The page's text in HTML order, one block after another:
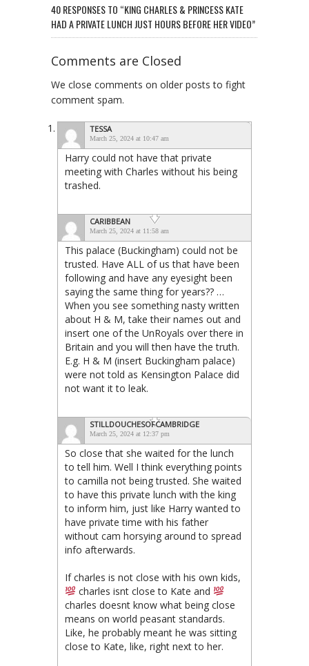
40 RESPONSES TO “KING CHARLES & PRINCESS KATE
HAD A PRIVATE LUNCH JUST HOURS BEFORE HER VIDEO”
Comments are Closed
We close comments on older posts to fight
comment spam.
TESSA
March 25, 2024 at 10:47 am
Harry could not have that private
meeting with Charles without his being
trashed.
CARIBBEAN
March 25, 2024 at 11:58 am
This palace (Buckingham) could not be
trusted. Have ALL of us that have been
following and have any eyesight been
saying the same thing for years?? …
When you see something nasty written
about H & M, take their names out and
insert one of the UnRoyals over there in
Britain and you will then have the truth.
E.g. H & M (insert Buckingham palace)
were not told as Kensington Palace did
not want it to leak.
STILLDOUCHESOFCAMBRIDGE
March 25, 2024 at 12:37 pm
So close that she waited for the lunch
to tell him. Well I think everything points
to camilla not being trusted. She waited
to have this private lunch with the king
to inform him, just like Harry wanted to
have private time with his father
without cam horsying around to spread
info afterwards.
If charles is not close with his own kids,
charles isnt close to Kate and
charles doesnt know what being close
means on world peasant standards.
Like, he probably meant he was sitting
close to Kate, like, right next to her.